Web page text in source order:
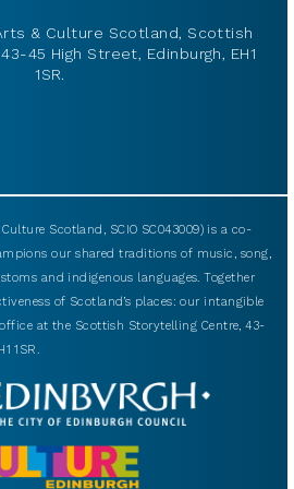
& Culture Scotland, Scottish
45 High Street, Edinburgh, EH1
1SR.
Scotland, SCIO SC043009) is a co-
our shared traditions of music, song,
and indigenous languages. Together
of Scotland’s places: our intangible
at the Scottish Storytelling Centre, 43-
1SR.